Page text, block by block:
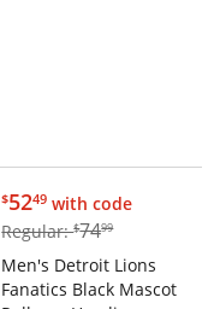
$52.49
$5249 with code
Regular:$74.99
$7499
Men's Detroit Lions
Fanatics Black Mascot